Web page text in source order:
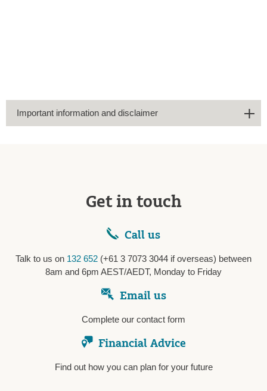
Important information and disclaimer
Get in touch
Call us
Talk to us on 132 652 (+61 3 7073 3044 if overseas) between
8am and 6pm AEST/AEDT, Monday to Friday
Email us
Complete our contact form
Financial Advice
Find out how you can plan for your future